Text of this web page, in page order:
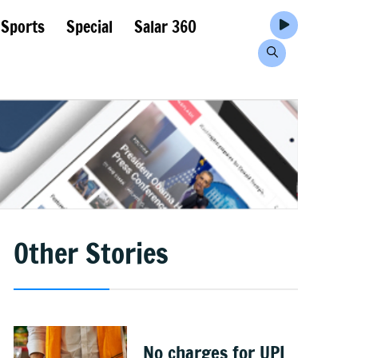
Sports Special
Salar 360
Other Stories
No charges for UPI